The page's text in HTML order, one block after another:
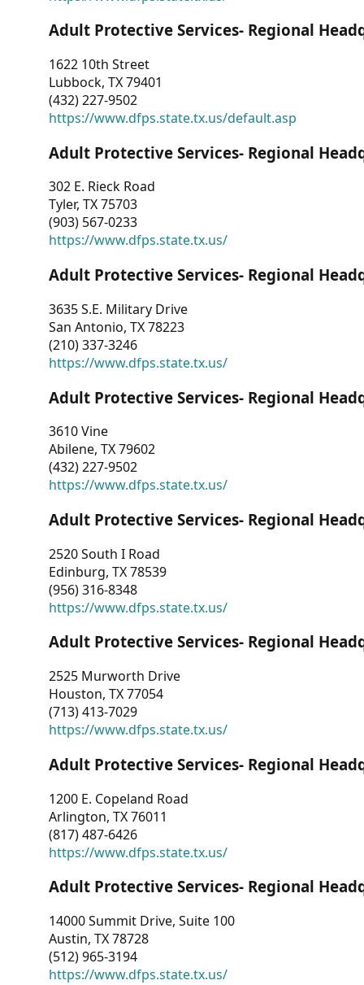
Adult Protective Services- Regional
1622 10th Street
Lubbock, TX 79401
(432) 227-9502
https://www.dfps.state.tx.us/default.asp
Adult Protective Services- Regional
302 E. Rieck Road
Tyler, TX 75703
(903) 567-0233
https://www.dfps.state.tx.us/
Adult Protective Services- Regional
3635 S.E. Military Drive
San Antonio, TX 78223
(210) 337-3246
https://www.dfps.state.tx.us/
Adult Protective Services- Regional
3610 Vine
Abilene, TX 79602
(432) 227-9502
https://www.dfps.state.tx.us/
Adult Protective Services- Regional
2520 South I Road
Edinburg, TX 78539
(956) 316-8348
https://www.dfps.state.tx.us/
Adult Protective Services- Regional
2525 Murworth Drive
Houston, TX 77054
(713) 413-7029
https://www.dfps.state.tx.us/
Adult Protective Services- Regional
1200 E. Copeland Road
Arlington, TX 76011
(817) 487-6426
https://www.dfps.state.tx.us/
Adult Protective Services- Regional
14000 Summit Drive, Suite 100
Austin, TX 78728
(512) 965-3194
https://www.dfps.state.tx.us/